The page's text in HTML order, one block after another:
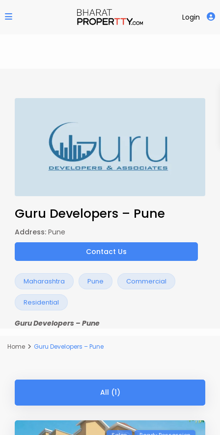
Login
Guru Developers – Pune
Address: Pune
Contact Us
Maharashtra Pune Commercial
Residential
Guru Developers – Pune
Home Guru Developers – Pune
All (1)